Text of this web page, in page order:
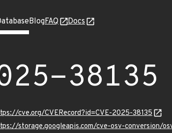
BlogFAQ Docs
38135
cve.org/CVERecord?id=CVE-2025-38135
storage.googleapis.com/cve-osv-conversion/